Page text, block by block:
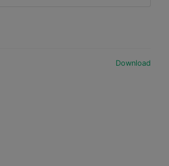
Download